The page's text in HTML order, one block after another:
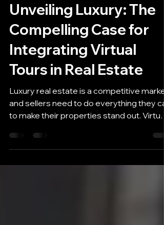
Nov 14, 2023
2 min read
Unveiling Luxury: The
Compelling Case for
Integrating Virtual
Tours in Real Estate
Luxury real estate is a competitive
to make their properties stand out. Virtual
tours...